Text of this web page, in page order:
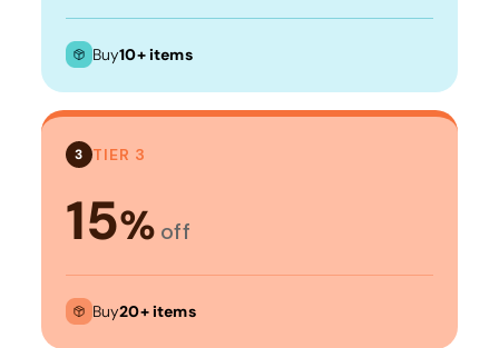
Buy10+ items
3 TIER 3
15% off
Buy20+ items